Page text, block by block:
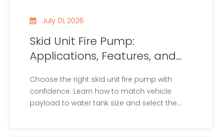
July 01, 2026
Skid Unit Fire Pump:
Applications, Features, and
Choose the right skid unit fire pump with
confidence. Learn how to match vehicle
payload to water tank size and select the